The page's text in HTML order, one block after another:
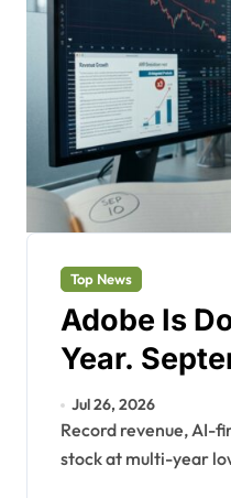
Top News
Adobe Is
Year.
Reset.
Jul 26, 2026
Record revenue, AI-first ARR tripling, and a
stock at multi-year